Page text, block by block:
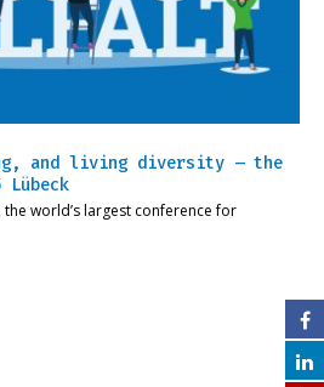
and living diversity – the
Lübeck
world’s largest conference for